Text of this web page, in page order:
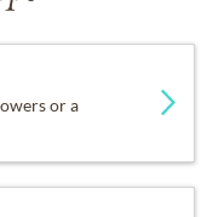
or a